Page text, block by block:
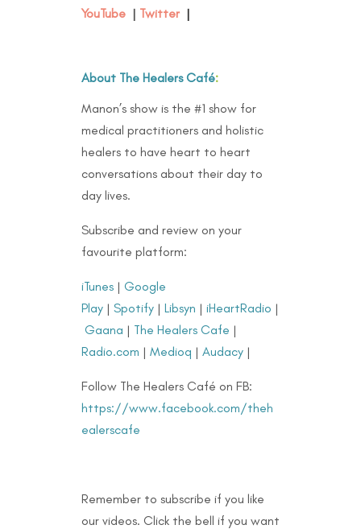
YouTube | Twitter |
About The Healers Café:
Manon’s show is the #1 show for
medical practitioners and holistic
healers to have heart to heart
conversations about their day to
day lives.
Subscribe and review on your
favourite platform:
iTunes| Google
Play| Spotify| Libsyn | iHeartRadio |
Gaana | The Healers Cafe |
Radio.com | Medioq | Audacy|
Follow The Healers Café on FB:
https://www.facebook.com/theh
ealerscafe
Remember to subscribe if you like
our videos. Click the bell if you want